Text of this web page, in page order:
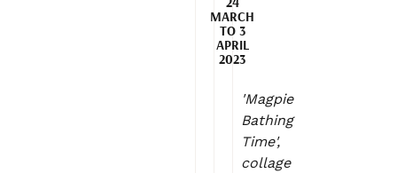
MARCH
TO 3
APRIL
2023
'Magpie
Bathing
Time',
collage